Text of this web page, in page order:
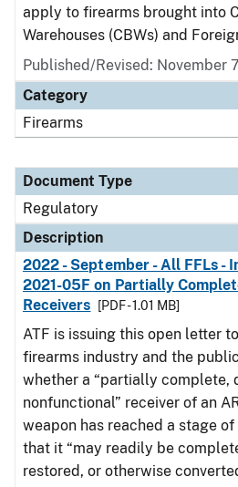
apply to firearms brought into
Warehouses (CBWs) and
Published/Revised: November
Category
Firearms
Document Type
Regulatory
Description
2022 - September - All FFLs -
2021-05F on Partially
Receivers
[PDF - 1.01 MB]
ATF is issuing this open letter
firearms industry and the
whether a “partially complete,
nonfunctional” receiver of an
weapon has reached a stage
that it “may readily be
restored, or otherwise